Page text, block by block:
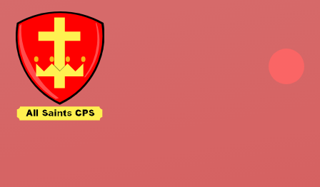
Skip to content ↓